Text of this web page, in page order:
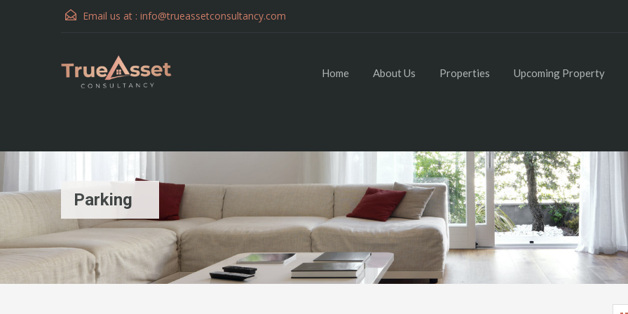
Email us at : info@trueassetconsultancy.com
Home About Us Properties Upcoming Property
Parking